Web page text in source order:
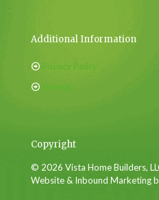
Additional Information
Privacy Policy
Sitemap
Copyright
© 2026 Vista Home Builders,
Website & Inbound Marketing